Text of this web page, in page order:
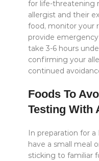
for life-threatening
allergist and their
food, monitor your
provide
take 3-6 hours
confirming your
continued
Foods To
Testing With
In preparation for
have a small meal
sticking to familiar